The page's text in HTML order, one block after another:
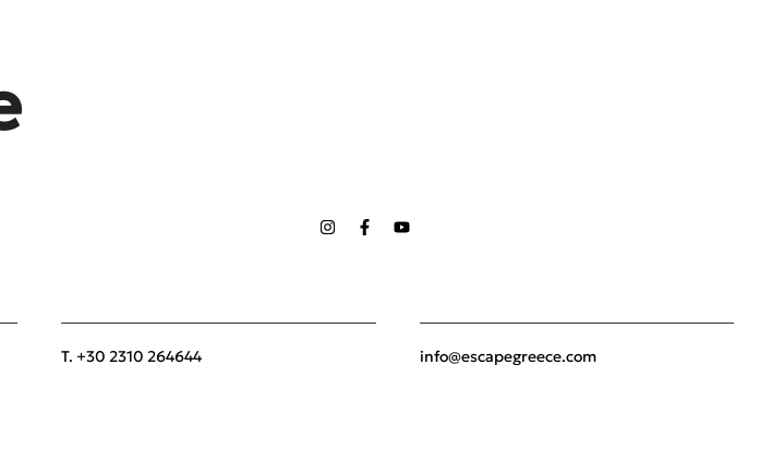
T. +30 2310 264644 info@escapegreece.com